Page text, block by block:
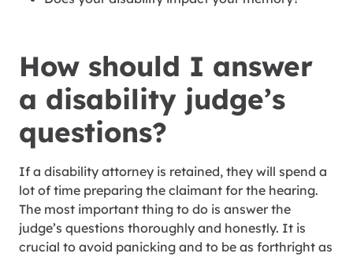
How should I answer
a disability judge’s
questions?
If a disability attorney is retained, they will spend a
lot of time preparing the claimant for the hearing.
The most important thing to do is answer the
judge’s questions thoroughly and honestly. It is
crucial to avoid panicking and to be as forthright as